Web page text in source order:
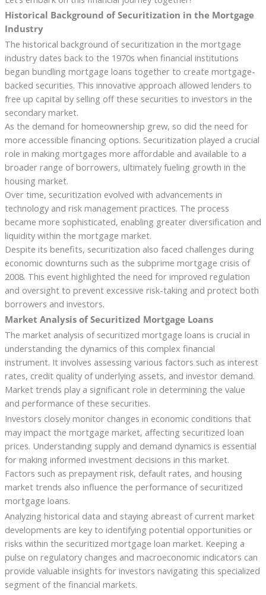
Historical Background of Securitization in the Mortgage
Industry
The historical background of securitization in the mortgage
industry dates back to the 1970s when financial institutions
began bundling mortgage loans together to create mortgage-
backed securities. This innovative approach allowed lenders to
free up capital by selling off these securities to investors in the
secondary market.
As the demand for homeownership grew, so did the need for
more accessible financing options. Securitization played a crucial
role in making mortgages more affordable and available to a
broader range of borrowers, ultimately fueling growth in the
housing market.
Over time, securitization evolved with advancements in
technology and risk management practices. The process
became more sophisticated, enabling greater diversification and
liquidity within the mortgage market.
Despite its benefits, securitization also faced challenges during
economic downturns such as the subprime mortgage crisis of
2008. This event highlighted the need for improved regulation
and oversight to prevent excessive risk-taking and protect both
borrowers and investors.
Market Analysis of Securitized Mortgage Loans
The market analysis of securitized mortgage loans is crucial in
understanding the dynamics of this complex financial
instrument. It involves assessing various factors such as interest
rates, credit quality of underlying assets, and investor demand.
Market trends play a significant role in determining the value
and performance of these securities.
Investors closely monitor changes in economic conditions that
may impact the mortgage market, affecting securitized loan
prices. Understanding supply and demand dynamics is essential
for making informed investment decisions in this market.
Factors such as prepayment risk, default rates, and housing
market trends also influence the performance of securitized
mortgage loans.
Analyzing historical data and staying abreast of current market
developments are key to identifying potential opportunities or
risks within the securitized mortgage loan market. Keeping a
pulse on regulatory changes and macroeconomic indicators can
provide valuable insights for investors navigating this specialized
segment of the financial markets.